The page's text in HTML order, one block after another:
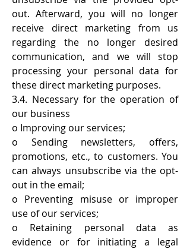
out. Afterward, you will no longer
receive direct marketing from us
regarding the no longer desired
communication, and we will stop
processing your personal data for
these direct marketing purposes.
3.4. Necessary for the operation of
our business
o Improving our services;
o Sending newsletters, offers,
promotions, etc., to customers. You
can always unsubscribe via the opt-
out in the email;
o Preventing misuse or improper
use of our services;
o Retaining personal data as
evidence or for initiating a legal